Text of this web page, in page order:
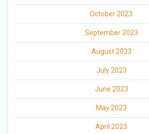
October 2023
September 2023
August 2023
July 2023
June 2023
May 2023
April 2023